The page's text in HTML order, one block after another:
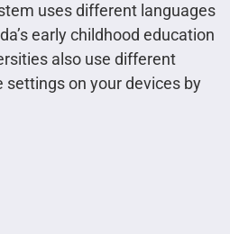
uses different languages
early childhood education
also use different
settings on your devices by